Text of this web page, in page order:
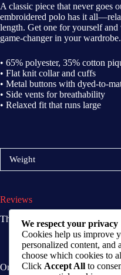
A classic piece that never goes
embroidered polo has it
length. Get one for yourself
game-changer in your wardrobe.
• 65% polyester, 35% cotton
• Flat knit collar and cuffs
• Metal buttons with dyed-to-
• Side vents for breathability
• Relaxed fit that runs large
Weight
Reviews
There are no reviews yet.
Only logged in customers who
We respect your privacy
Cookies help us improve
personalized content, and
choose which cookies to
Click Accept All to